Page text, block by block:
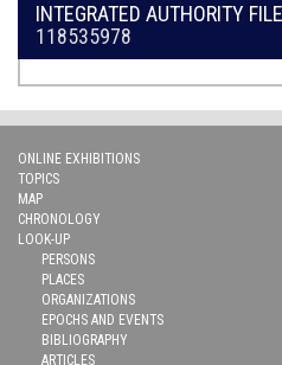
INTEGRATED AUTHORITY FILE
118535978
ONLINE EXHIBITIONS
TOPICS
MAP
CHRONOLOGY
LOOK-UP
PERSONS
PLACES
ORGANIZATIONS
EPOCHS AND EVENTS
BIBLIOGRAPHY
ARTICLES